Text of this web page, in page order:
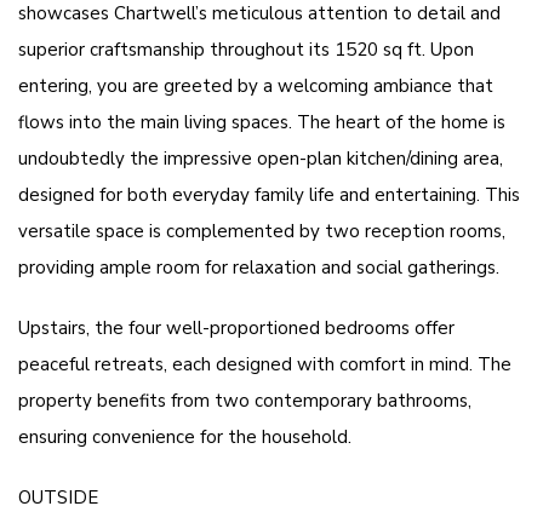
showcases Chartwell’s meticulous attention to detail and
superior craftsmanship throughout its 1520 sq ft. Upon
entering, you are greeted by a welcoming ambiance that
flows into the main living spaces. The heart of the home is
undoubtedly the impressive open-plan kitchen/dining area,
designed for both everyday family life and entertaining. This
versatile space is complemented by two reception rooms,
providing ample room for relaxation and social gatherings.
Upstairs, the four well-proportioned bedrooms offer
peaceful retreats, each designed with comfort in mind. The
property benefits from two contemporary bathrooms,
ensuring convenience for the household.
OUTSIDE